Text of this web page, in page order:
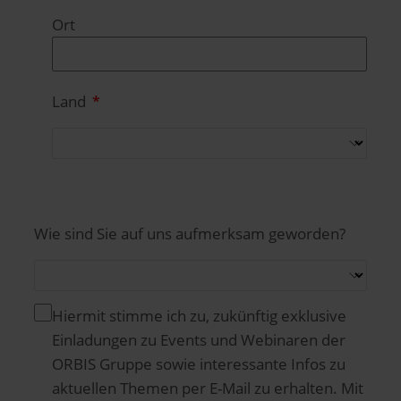
Ort
Land
Wie sind Sie auf uns aufmerksam geworden?
Hiermit stimme ich zu, zukünftig exklusive
Einladungen zu Events und Webinaren der
ORBIS Gruppe sowie interessante Infos zu
aktuellen Themen per E-Mail zu erhalten. Mit